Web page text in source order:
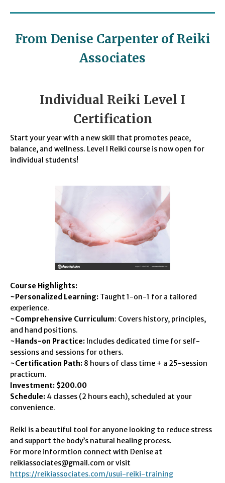
From Denise Carpenter of Reiki
Associates
Individual Reiki Level I
Certification
Start your year with a new skill that promotes peace,
balance, and wellness. Level I Reiki course is now open for
individual students!
Course Highlights:
~Personalized Learning: Taught 1-on-1 for a tailored
experience.
~Comprehensive Curriculum: Covers history, principles,
and hand positions.
~Hands-on Practice: Includes dedicated time for self-
sessions and sessions for others.
~Certification Path: 8 hours of class time + a 25-session
practicum.
Investment: $200.00
Schedule: 4 classes (2 hours each), scheduled at your
convenience.
Reiki is a beautiful tool for anyone looking to reduce stress
and support the body’s natural healing process.
For more informtion connect with Denise at
reikiassociates@gmail.com or visit
https://reikiassociates.com/usui-reiki-training